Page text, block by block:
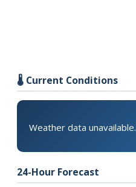
🌡️ Current Conditions
Weather data unavailable.
24-Hour Forecast